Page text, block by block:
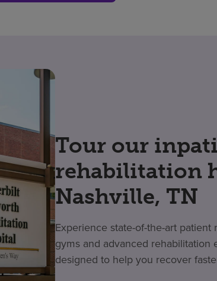
Tour our
rehabilitation
Nashville, TN
Experience state-of-the-art
gyms and advanced
designed to help you recover